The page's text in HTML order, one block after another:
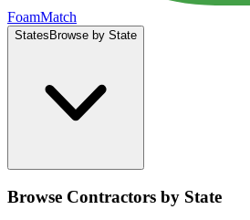
FoamMatch
States Browse by State
Browse Contractors by State